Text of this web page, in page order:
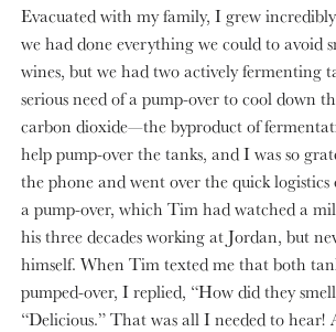
Evacuated with my family, I grew
we had done everything we could to avoid
wines, but we had two actively fermenting
serious need of a pump-over to cool down
carbon dioxide—the byproduct of
help pump-over the tanks, and I was so
the phone and went over the quick
a pump-over, which Tim had watched a
his three decades working at Jordan, but
himself. When Tim texted me that both
pumped-over, I replied, “How did they
“Delicious.” That was all I needed to hear!